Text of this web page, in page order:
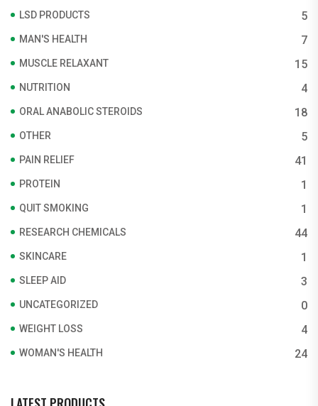
LSD PRODUCTS 5
MAN'S HEALTH 7
MUSCLE RELAXANT 15
NUTRITION 4
ORAL ANABOLIC STEROIDS 18
OTHER 5
PAIN RELIEF 41
PROTEIN 1
QUIT SMOKING 1
RESEARCH CHEMICALS 44
SKINCARE 1
SLEEP AID 3
UNCATEGORIZED 0
WEIGHT LOSS 4
WOMAN'S HEALTH 24